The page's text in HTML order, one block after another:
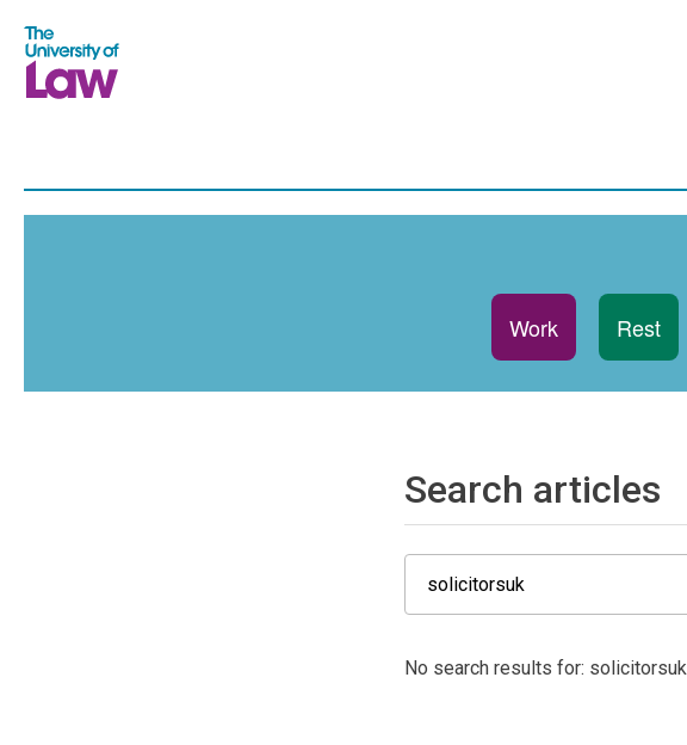
Work Rest
Search articles
No search results for: solicitorsuk